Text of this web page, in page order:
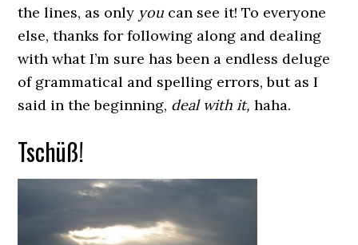
the lines, as only youcan see it! To everyone
else, thanks for following along and dealing
with what I’m sure has been a endless deluge
of grammatical and spelling errors, but as I
said in the beginning, deal with it,haha.
Tschüß!